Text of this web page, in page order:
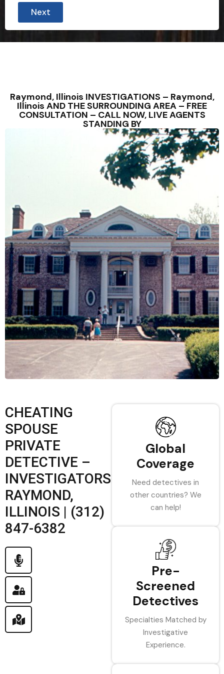
Next
Raymond, Illinois INVESTIGATIONS – Raymond,
Illinois AND THE SURROUNDING AREA – FREE
CONSULTATION – CALL NOW, LIVE AGENTS
STANDING BY
CHEATING
SPOUSE
PRIVATE
DETECTIVE –
INVESTIGATORS
RAYMOND,
ILLINOIS | (312)
847-6382
Global
Coverage
Need detectives in
other countries? We
can help!
Pre-
Screened
Detectives
Specialties Matched by
Investigative
Experience.